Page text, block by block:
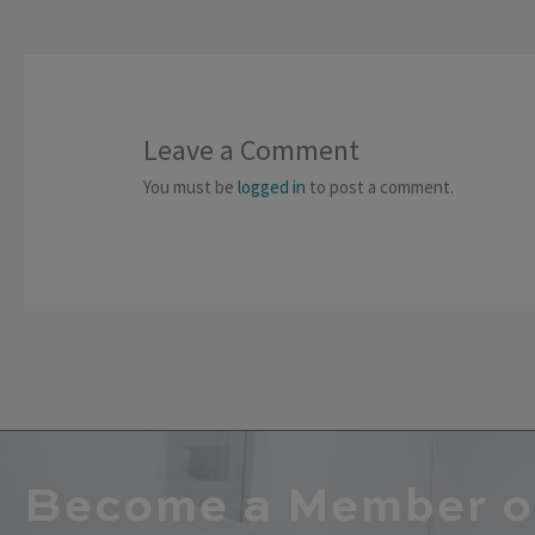
Leave a Comment
You must belogged in to post a comment.
Become a Member